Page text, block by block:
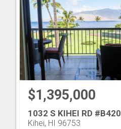
$1,395,000
1032 S KIHEI RD #B420
Kihei, HI 96753